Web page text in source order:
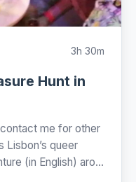
3h 30m
Hunt in
me for other
Lisbon’s queer
(in English) aro...